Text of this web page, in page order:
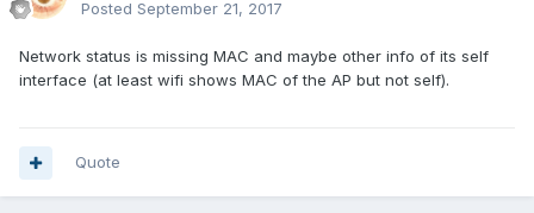
Posted September 21, 2017
Network status is missing MAC and maybe other info of its self
interface (at least wifi shows MAC of the AP but not self).
Quote